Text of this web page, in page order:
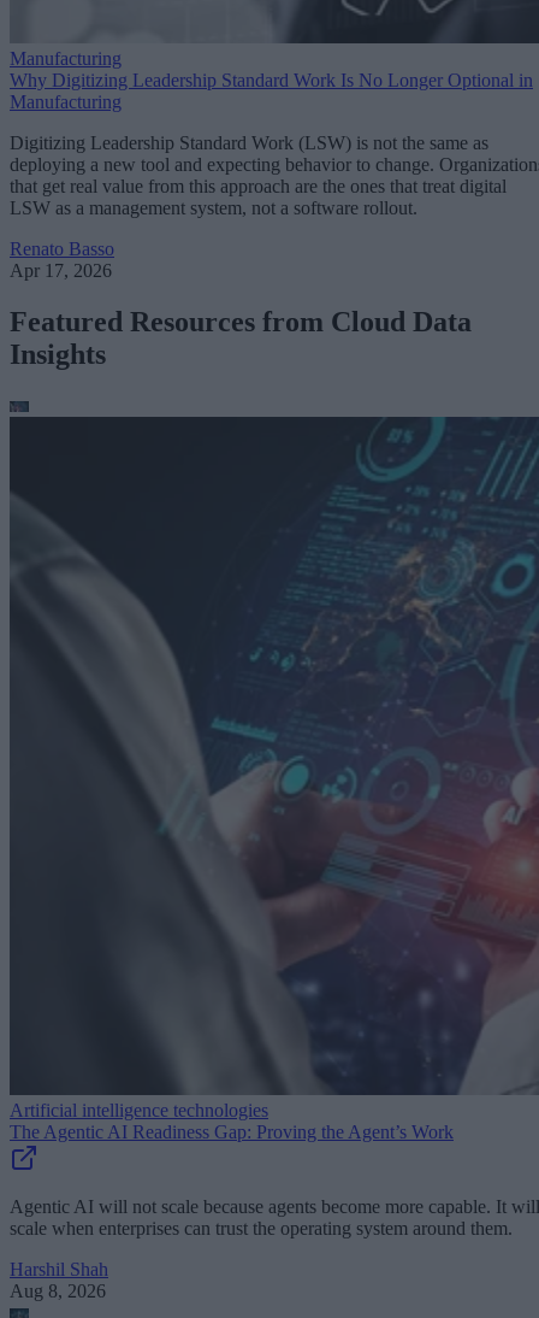
Manufacturing
Why Digitizing Leadership Standard Work Is No Longer Optional in
Manufacturing
Digitizing Leadership Standard Work (LSW) is not the same as
deploying a new tool and expecting behavior to change.
that get real value from this approach are the ones that treat digital
LSW as a management system, not a software rollout.
Renato Basso
Apr 17, 2026
Featured Resources from Cloud Data
Insights
Artificial intelligence technologies
The Agentic AI Readiness Gap: Proving the Agent’s Work
Agentic AI will not scale because agents become more capable. It will
scale when enterprises can trust the operating system around them.
Harshil Shah
Aug 8, 2026